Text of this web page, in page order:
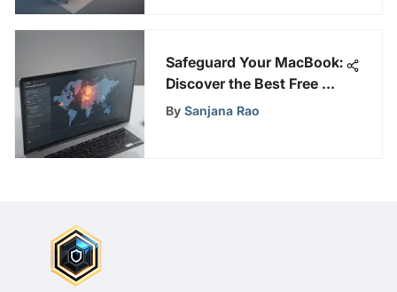
Safeguard Your MacBook:
Discover the Best Free Ad
Blocker for Enhanced
By Sanjana Rao